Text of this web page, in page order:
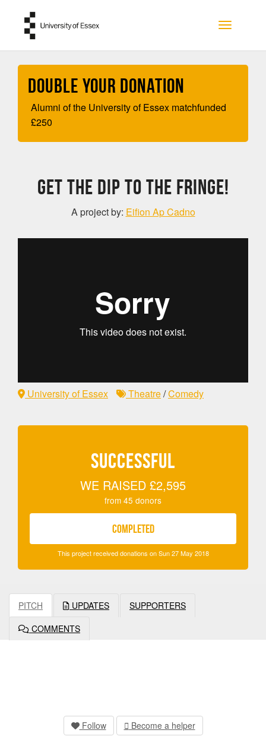
Toggle
Double your Donation
Alumni of the University of Essex matchfunded
£250
Get The Dip to the Fringe!
A project by: Eifion Ap Cadno
University of Essex Theatre/Comedy
SUCCESSFUL
WE RAISED £2,595
from 45 donors
COMPLETED
This project received donations on Sun 27 May 2018
PITCH UPDATES
SUPPORTERS
COMMENTS
Follow Become a helper